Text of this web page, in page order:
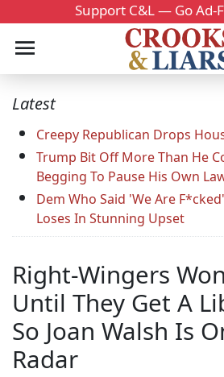
Support C&L — Go Ad-
Latest
Creepy Republican Drops
Trump Bit Off More Than He
Begging To Pause His Own
Dem Who Said 'We Are
Loses In Stunning Upset
Right-Wingers
Until They Get A
So Joan Walsh Is
Radar